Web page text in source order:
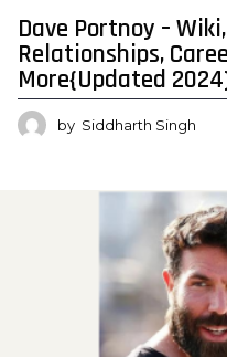
Dave Portnoy –
Relationships,
More{Updated
by Siddharth Singh